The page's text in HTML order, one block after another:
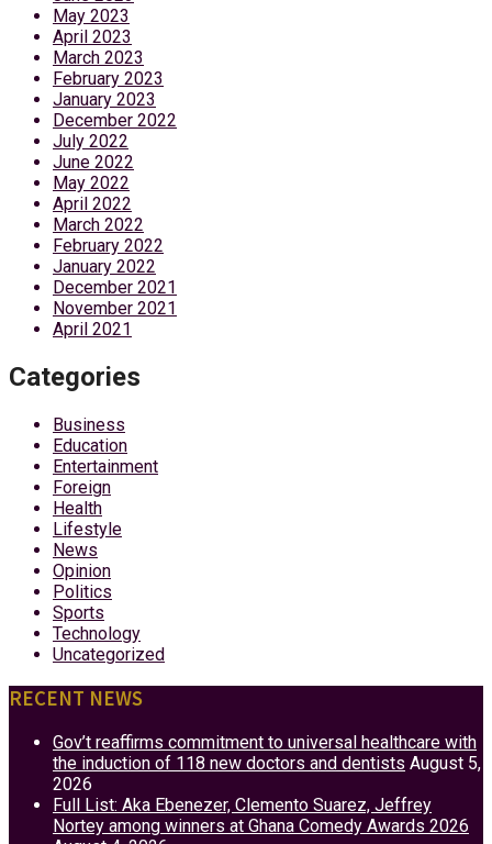
May 2023
April 2023
March 2023
February 2023
January 2023
December 2022
July 2022
June 2022
May 2022
April 2022
March 2022
February 2022
January 2022
December 2021
November 2021
April 2021
Categories
Business
Education
Entertainment
Foreign
Health
Lifestyle
News
Opinion
Politics
Sports
Technology
Uncategorized
RECENT NEWS
Gov’t reaffirms commitment to universal healthcare with
the induction of 118 new doctors and dentists August 5,
2026
Full List: Aka Ebenezer, Clemento Suarez, Jeffrey
Nortey among winners at Ghana Comedy Awards 2026